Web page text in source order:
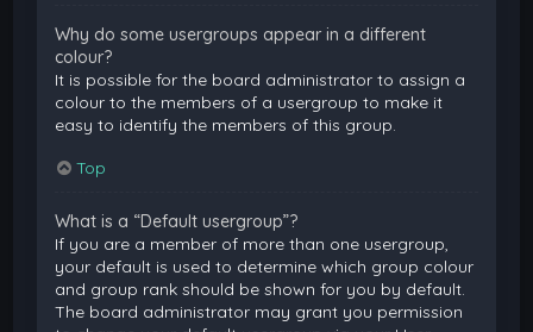
Why do some usergroups appear in a different
colour?
It is possible for the board administrator to assign a
colour to the members of a usergroup to make it
easy to identify the members of this group.
Top
What is a “Default usergroup”?
If you are a member of more than one usergroup,
your default is used to determine which group colour
and group rank should be shown for you by default.
The board administrator may grant you permission